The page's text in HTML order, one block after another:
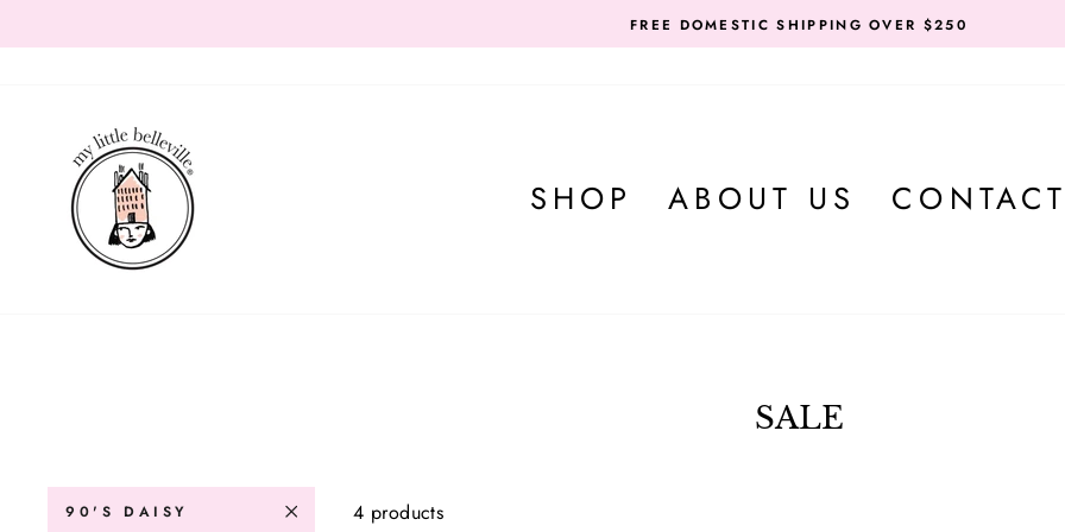
to
FREE DOMESTIC SHIPPING OVER $250
SHOP ABOUT US CONTACT
SALE
90'S DAISY 4 products